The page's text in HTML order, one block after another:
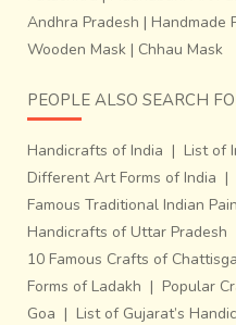
Andhra Pradesh | Handmade
Wooden Mask | Chhau Mask
PEOPLE ALSO SEARCH
Handicrafts of India | List of
Different Art Forms of India |
Famous Traditional Indian
Handicrafts of Uttar Pradesh
10 Famous Crafts of
Forms of Ladakh | Popular
Goa | List of Gujarat’s